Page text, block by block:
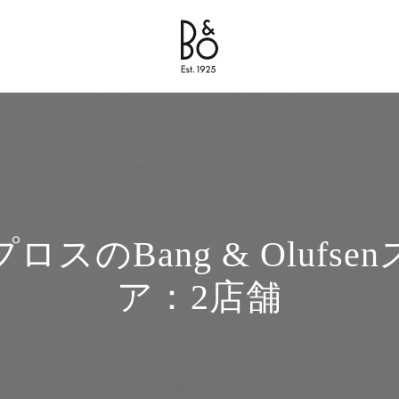
Bang & Olufsen - Exist to Create
Link Opens in New Tab
ロスのBang & Olufsen
ア：2店舗